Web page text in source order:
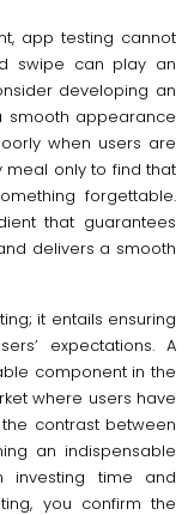
app testing cannot
swipe can play an
developing an
smooth appearance
when users are
meal only to find that
forgettable.
that guarantees
delivers a smooth
it entails ensuring
expectations. A
component in the
where users have
contrast between
an indispensable
investing time and
you confirm the